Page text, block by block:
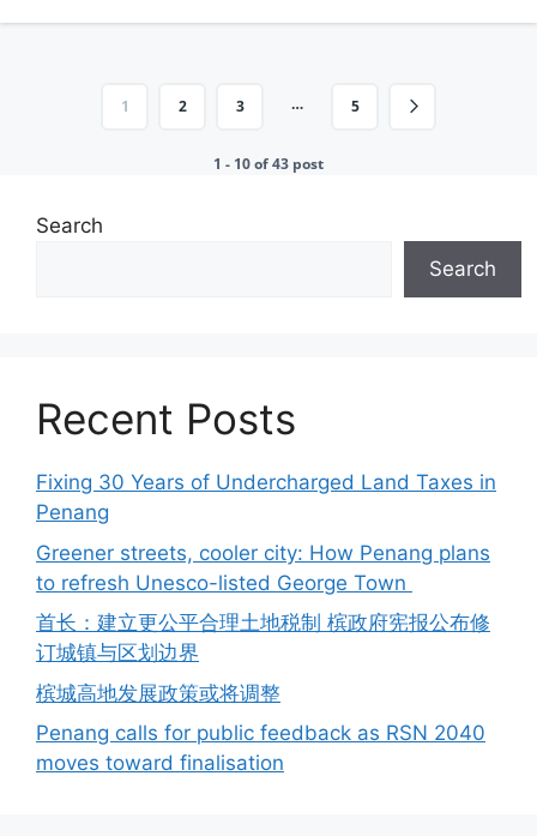
1 2 3 … 5
1 - 10 of 43 post
Search
Search
Recent Posts
Fixing 30 Years of Undercharged Land Taxes in
Penang
Greener streets, cooler city: How Penang plans
to refresh Unesco-listed George Town
首长：建立更公平合理土地税制 槟政府宪报公布修
订城镇与区划边界
槟城高地发展政策或将调整
Penang calls for public feedback as RSN 2040
moves toward finalisation